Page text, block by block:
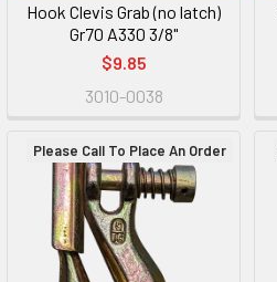
Hook Clevis Grab (no latch)
Gr70 A330 3/8"
$9.85
3010-0038
Please Call To Place An Order